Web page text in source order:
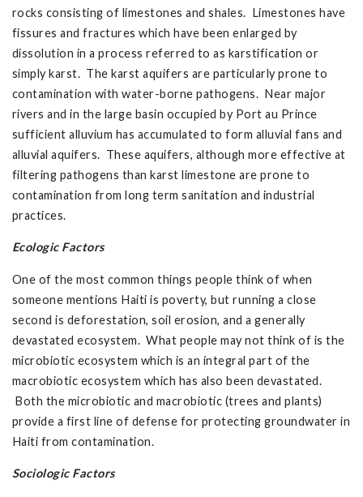
rocks consisting of limestones and shales. Limestones have
fissures and fractures which have been enlarged by
dissolution in a process referred to as karstification or
simply karst. The karst aquifers are particularly prone to
contamination with water-borne pathogens. Near major
rivers and in the large basin occupied by Port au Prince
sufficient alluvium has accumulated to form alluvial fans and
alluvial aquifers. These aquifers, although more effective at
filtering pathogens than karst limestone are prone to
contamination from long term sanitation and industrial
practices.
Ecologic Factors
One of the most common things people think of when
someone mentions Haiti is poverty, but running a close
second is deforestation, soil erosion, and a generally
devastated ecosystem. What people may not think of is the
microbiotic ecosystem which is an integral part of the
macrobiotic ecosystem which has also been devastated.
Both the microbiotic and macrobiotic (trees and plants)
provide a first line of defense for protecting groundwater in
Haiti from contamination.
Sociologic Factors